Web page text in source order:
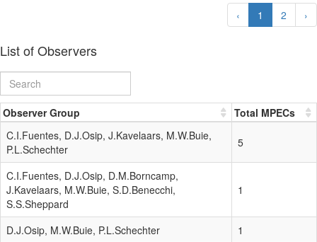
‹ 1 2 ›
List of Observers
Observer Group
Total MPECs
C.I.Fuentes, D.J.Osip, J.Kavelaars, M.W.Buie,
P.L.Schechter
5
C.I.Fuentes, D.J.Osip, D.M.Borncamp,
J.Kavelaars, M.W.Buie, S.D.Benecchi,
S.S.Sheppard
1
D.J.Osip, M.W.Buie, P.L.Schechter
1